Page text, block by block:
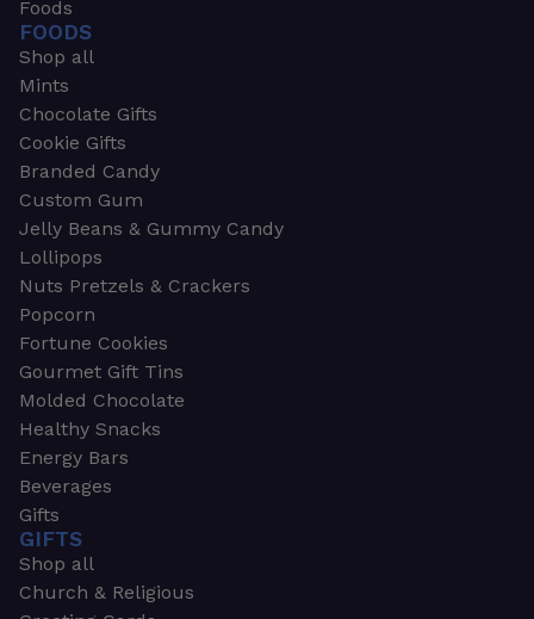
Foods
FOODS
Shop all
Mints
Chocolate Gifts
Cookie Gifts
Branded Candy
Custom Gum
Jelly Beans & Gummy Candy
Lollipops
Nuts Pretzels & Crackers
Popcorn
Fortune Cookies
Gourmet Gift Tins
Molded Chocolate
Healthy Snacks
Energy Bars
Beverages
Gifts
GIFTS
Shop all
Church & Religious